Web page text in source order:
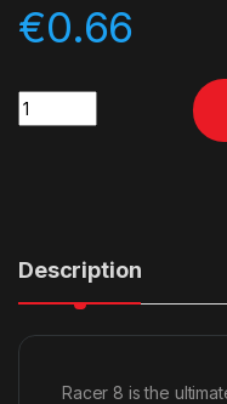
€0.66
Quantity
Description
Racer 8 is the